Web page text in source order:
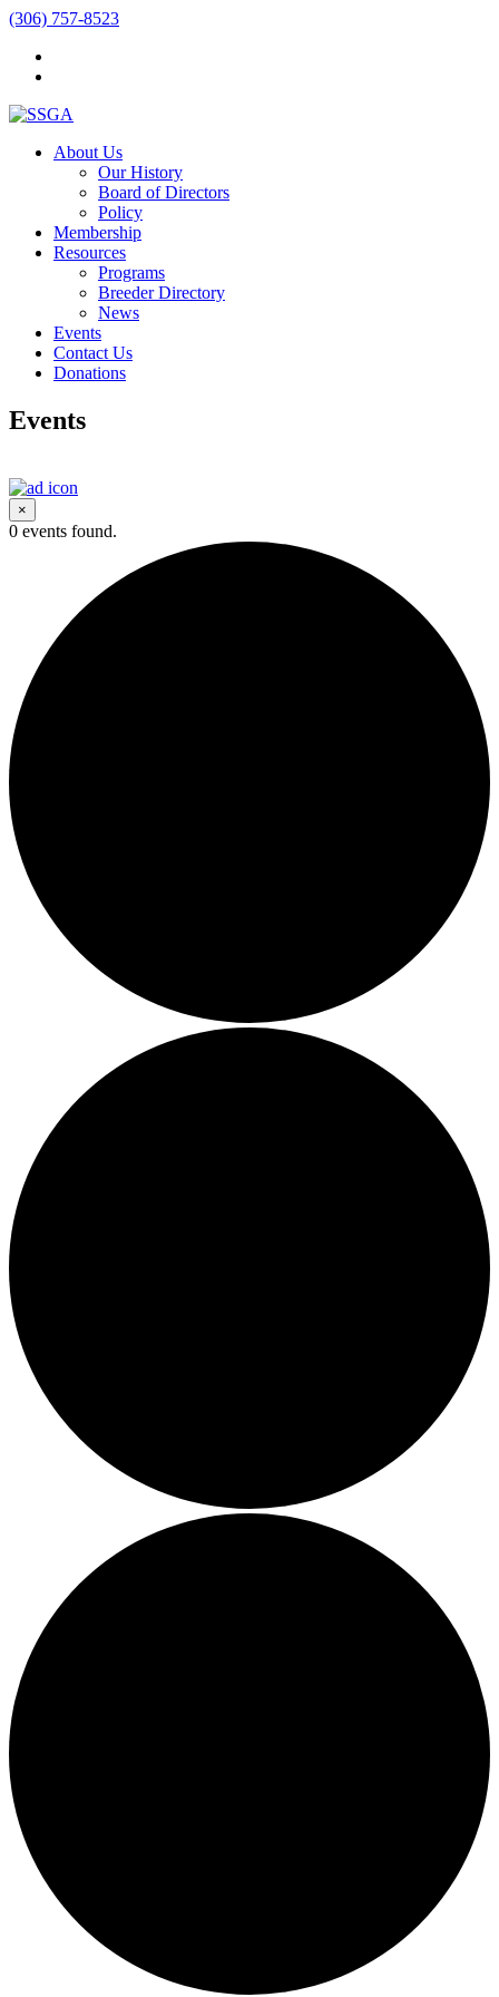
(306) 757-8523
About Us
Our History
Board of Directors
Policy
Membership
Resources
Programs
Breeder Directory
News
Events
Contact Us
Donations
Events
×
0 events found.